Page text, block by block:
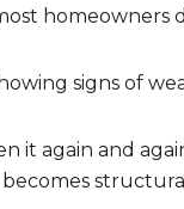
homeowners
signs of
it again and